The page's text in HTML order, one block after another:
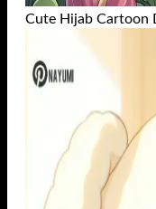
Cute Hijab Cartoon